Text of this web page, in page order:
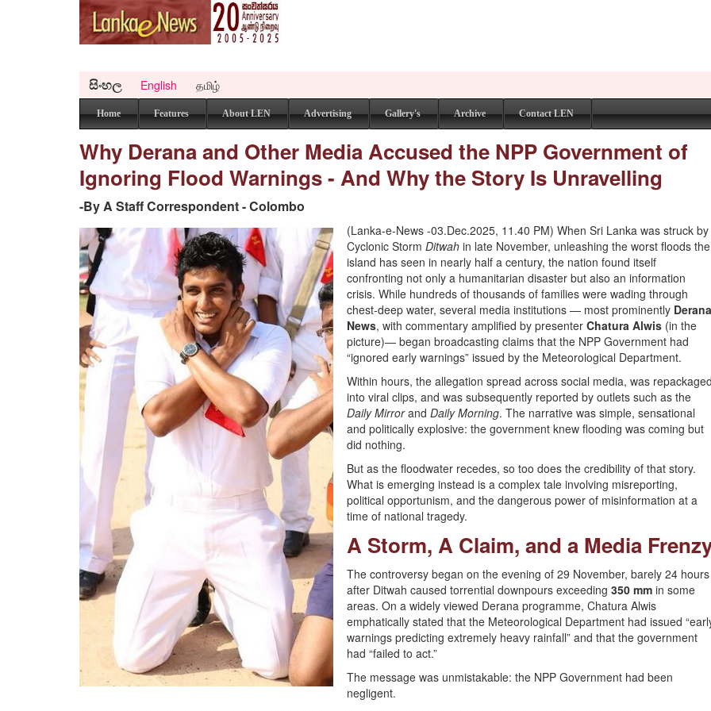
සිංහල English தமிழ்
Home Features About LEN Advertising Gallery's Archive Contact LEN
Why Derana and Other Media Accused the NPP Government of
Ignoring Flood Warnings - And Why the Story Is Unravelling
-By A Staff Correspondent - Colombo
(Lanka-e-News -03.Dec.2025, 11.40 PM) When Sri Lanka was struck by
Cyclonic StormDitwah in late November, unleashing the worst floods the
island has seen in nearly half a century, the nation found itself
confronting not only a humanitarian disaster but also an information
crisis. While hundreds of thousands of families were wading through
chest-deep water, several media institutions — most prominently Derana
News, with commentary amplified by presenterChatura Alwis (in the
picture)— began broadcasting claims that the NPP Government had
“ignored early warnings” issued by the Meteorological Department.
Within hours, the allegation spread across social media, was repackaged
into viral clips, and was subsequently reported by outlets such as the
Daily MirrorandDaily Morning. The narrative was simple, sensational
and politically explosive: the government knew flooding was coming but
did nothing.
But as the floodwater recedes, so too does the credibility of that story.
What is emerging instead is a complex tale involving misreporting,
political opportunism, and the dangerous power of misinformation at a
time of national tragedy.
A Storm, A Claim, and a Media
The controversy began on the evening of 29 November, barely 24 hours
after Ditwah caused torrential downpours exceeding350 mm in some
areas. On a widely viewed Derana programme, Chatura Alwis
emphatically stated that the Meteorological Department had issued
warnings predicting extremely heavy rainfall” and that the government
had “failed to act.”
The message was unmistakable: the NPP Government had been
negligent.